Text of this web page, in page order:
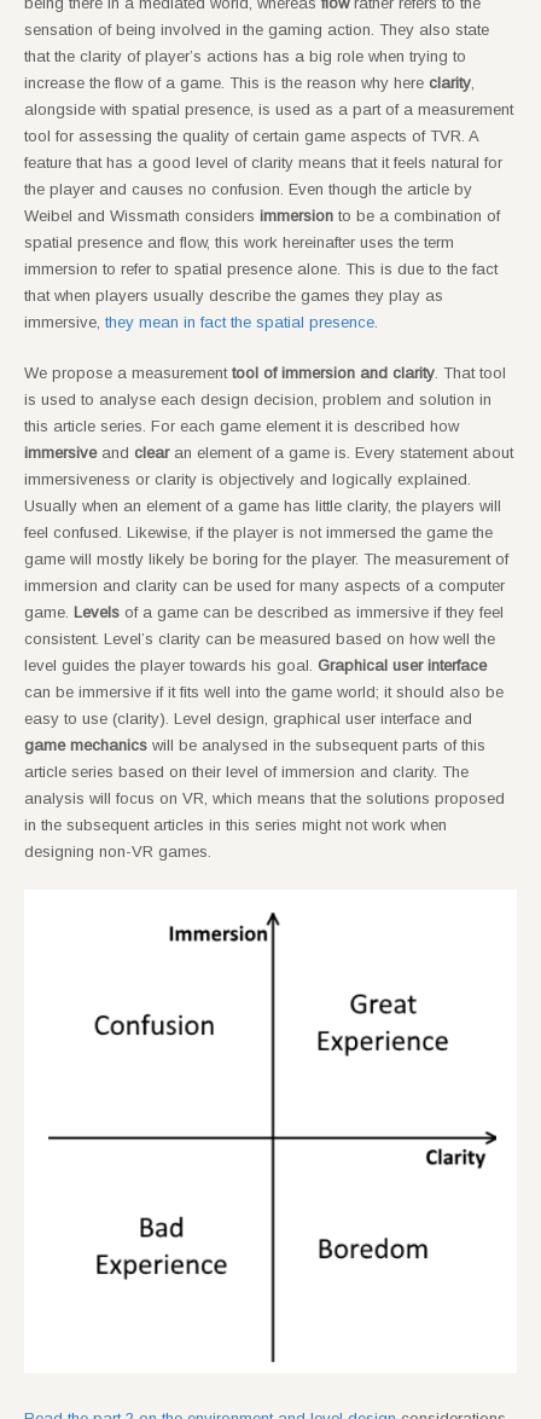
sensation of being involved in the gaming action. They also state
that the clarity of player’s actions has a big role when trying to
increase the flow of a game. This is the reason why here clarity,
alongside with spatial presence, is used as a part of a measurement
tool for assessing the quality of certain game aspects of TVR. A
feature that has a good level of clarity means that it feels natural for
the player and causes no confusion. Even though the article by
Weibel and Wissmath considers immersion to be a combination of
spatial presence and flow, this work hereinafter uses the term
immersion to refer to spatial presence alone. This is due to the fact
that when players usually describe the games they play as
immersive, they mean in fact the spatial presence.
We propose a measurement tool of immersion and clarity. That tool
is used to analyse each design decision, problem and solution in
this article series. For each game element it is described how
immersiveand clearan element of a game is. Every statement about
immersiveness or clarity is objectively and logically explained.
Usually when an element of a game has little clarity, the players will
feel confused. Likewise, if the player is not immersed the game the
game will mostly likely be boring for the player. The measurement of
immersion and clarity can be used for many aspects of a computer
game. Levels of a game can be described as immersive if they feel
consistent. Level’s clarity can be measured based on how well the
level guides the player towards his goal. Graphical user interface
can be immersive if it fits well into the game world; it should also be
easy to use (clarity). Level design, graphical user interface and
game mechanics will be analysed in the subsequent parts of this
article series based on their level of immersion and clarity. The
analysis will focus on VR, which means that the solutions proposed
in the subsequent articles in this series might not work when
designing non-VR games.